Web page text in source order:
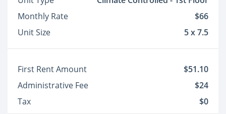
Monthly Rate
$66
Unit Size
5 x 7.5
First Rent Amount
$51.10
Administrative Fee
$24
Tax
$0